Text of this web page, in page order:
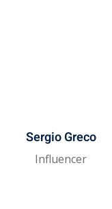
Sergio Greco
Influencer